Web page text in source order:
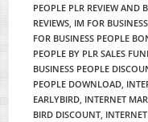
PEOPLE PLR REVIEW AND
REVIEWS IM FOR
FOR BUSINESS PEOPLE
PEOPLE BY PLR SALES
BUSINESS PEOPLE
PEOPLE DOWNLOAD
EARLYBIRD INTERNET
BIRD DISCOUNT